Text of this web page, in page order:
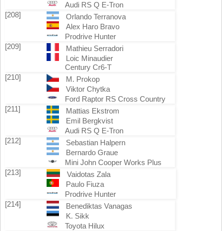
Audi RS Q E-Tron
[208]
Orlando Terranova
Alex Haro Bravo
Prodrive Hunter
[209]
Mathieu Serradori
Loic Minaudier
Century Cr6-T
[210]
M. Prokop
Viktor Chytka
Ford Raptor RS Cross Country
[211]
Mattias Ekstrom
Emil Bergkvist
Audi RS Q E-Tron
[212]
Sebastian Halpern
Bernardo Graue
Mini John Cooper Works Plus
[213]
Vaidotas Zala
Paulo Fiuza
Prodrive Hunter
[214]
Benediktas Vanagas
K. Sikk
Toyota Hilux